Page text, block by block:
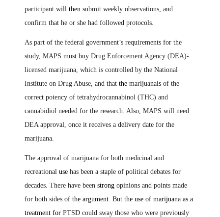
participant will then submit weekly observations, and
confirm that he or she had followed protocols.
As part of the federal government’s requirements for the
study, MAPS must buy Drug Enforcement Agency (DEA)-
licensed marijuana, which is controlled by the National
Institute on Drug Abuse, and that the marijuanais of the
correct potency of tetrahydrocannabinol (THC) and
cannabidiol needed for the research. Also, MAPS will need
DEA approval, once it receives a delivery date for the
marijuana.
The approval of marijuana for both medicinal and
recreational use has been a staple of political debates for
decades. There have been strong opinions and points made
for both sides of the argument . But the use of marijuana as a
treatment for PTSD could sway those who were previously